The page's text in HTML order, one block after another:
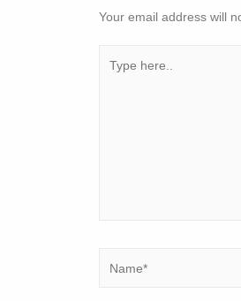
Your email address will